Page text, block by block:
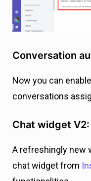
Conversation
Now you can
conversations
Chat widget V2:
A refreshingly new
chat widget from